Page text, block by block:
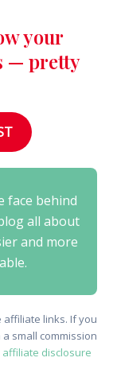
your
— pretty
face behind
all about
and more
links. If you
small commission
disclosure